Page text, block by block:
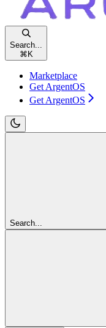
Search...
⌘ K
Marketplace
Get ArgentOS
Get ArgentOS
Search...